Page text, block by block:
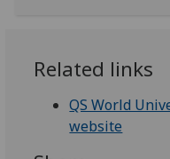
Related links
QS World
website